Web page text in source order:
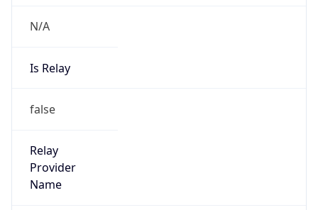
N/A
Is Relay
false
Relay
Provider
Name